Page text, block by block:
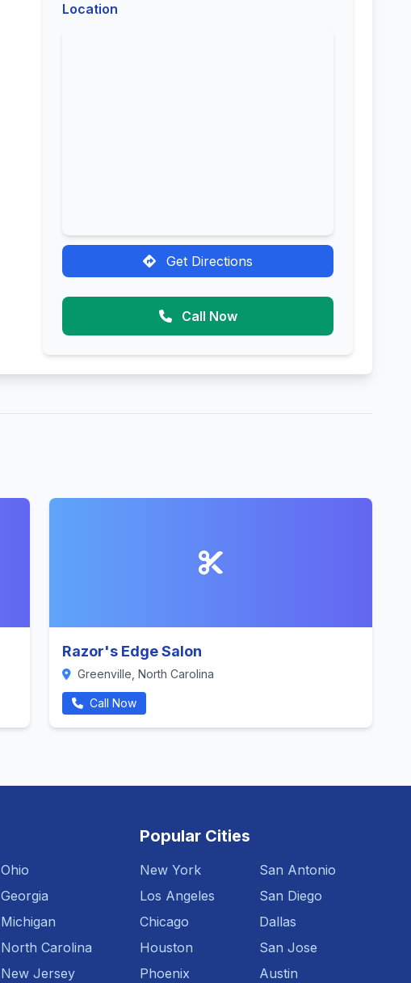
Location
Get Directions
Call Now
Razor's Edge Salon
Greenville, North Carolina
Call Now
Ohio
Georgia
Michigan
North Carolina
New Jersey
Popular Cities
New York
Los Angeles
Chicago
Houston
Phoenix
San Antonio
San Diego
Dallas
San Jose
Austin